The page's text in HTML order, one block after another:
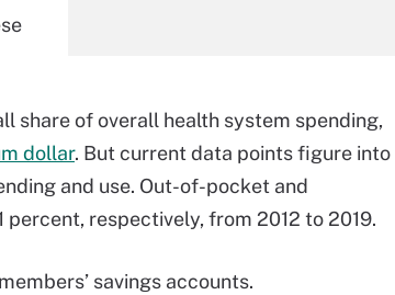
share of overall health system spending,
dollar. But current data points figure into
and use. Out-of-pocket and
percent, respectively, from 2012 to 2019.
savings accounts.